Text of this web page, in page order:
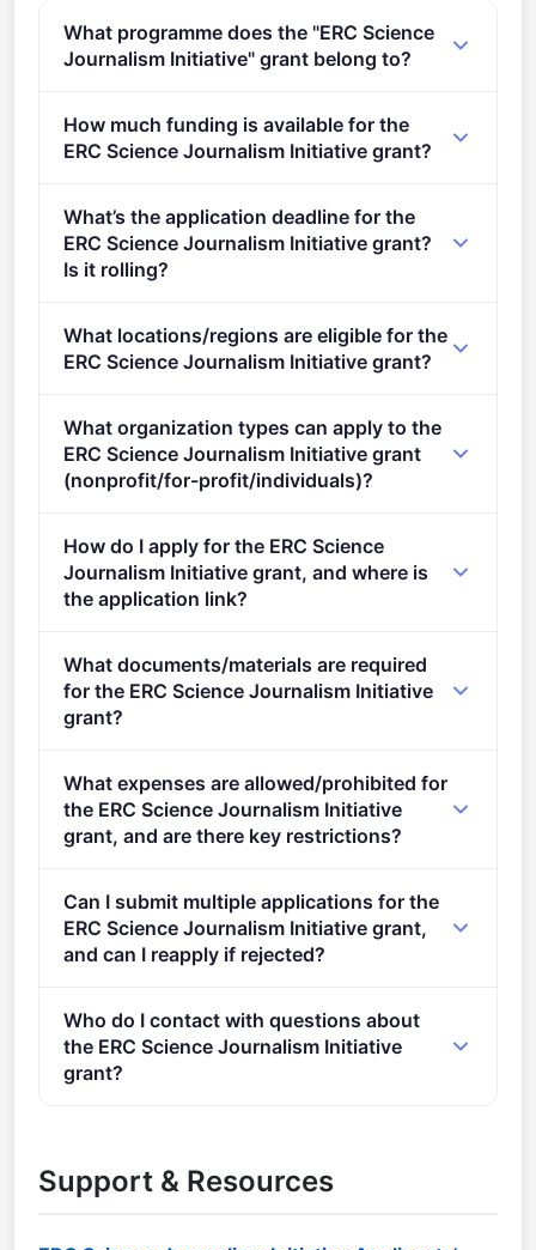
What programme does the "ERC Science
Journalism Initiative" grant belong to?
How much funding is available for the
ERC Science Journalism Initiative grant?
budget: €1,500,000. Expected awards: 1.
What’s the application deadline for the
ERC Science Journalism Initiative grant?
Is it rolling?
single-stage.
What locations/regions are eligible for the
ERC Science Journalism Initiative grant?
What organization types can apply to the
ERC Science Journalism Initiative grant
(nonprofit/for-profit/individuals)?
Research organisations.
How do I apply for the ERC Science
Journalism Initiative grant, and where is
the application link?
https://ec.europa.eu/info/funding-
tenders/opportunities/portal/screen/opportunities/topic-
details/ERC-2023-SJI-1
What documents/materials are required
for the ERC Science Journalism Initiative
grant?
Programme 2023 The proposals must be focused on
requirements specified under the ERC Work
Programme 2023 and this call for proposals. Please
2023&ndash; Countries Associated to Horizon
Europe and Restrictions Applying to Some Legal
What expenses are allowed/prohibited for
the ERC Science Journalism Initiative
grant, and are there key restrictions?
objectives of the grant, it will be declared ineligible.
Can I submit multiple applications for the
ERC Science Journalism Initiative grant,
and can I reapply if rejected?
Who do I contact with questions about
the ERC Science Journalism Initiative
grant?
Support & Resources